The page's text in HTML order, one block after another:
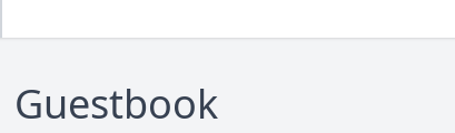
Guestbook